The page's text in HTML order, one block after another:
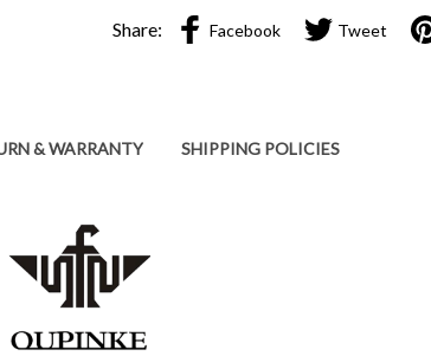
Share: Facebook Tweet
& WARRANTY SHIPPING POLICIES